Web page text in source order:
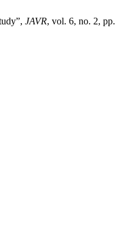
JAVR, vol. 6, no. 2,